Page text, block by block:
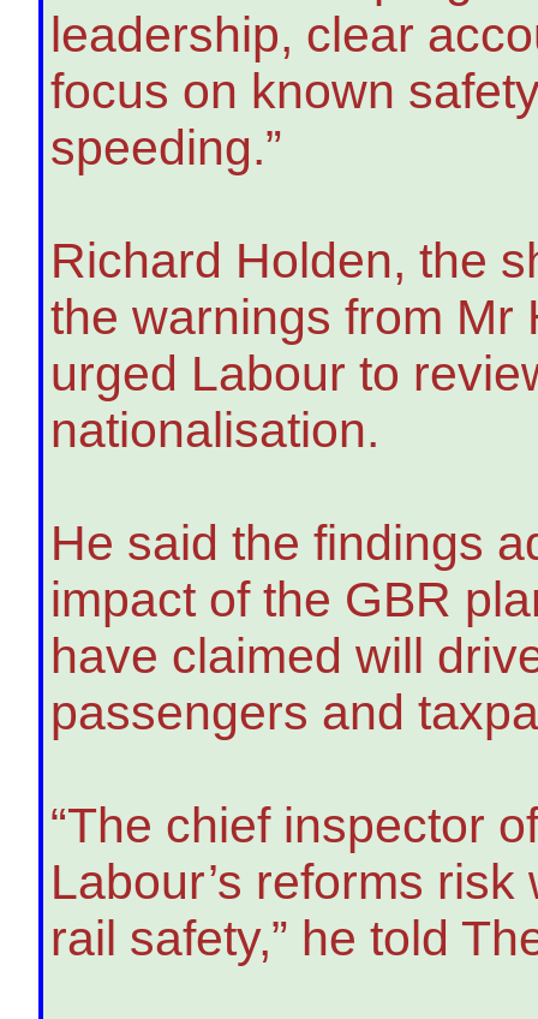
leadership, clear
focus on known
speeding.”
Richard Holden, the
the warnings from Mr
urged Labour to
nationalisation.
He said the findings
impact of the GBR
have claimed will
passengers and
“The chief inspector
Labour’s reforms
rail safety,” he told